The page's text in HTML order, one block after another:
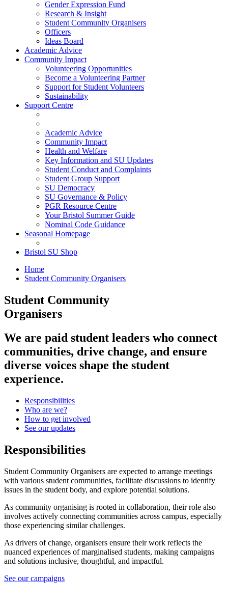
Gender Expression Fund
Research & Insight
Student Community Organisers
Officers
Ideas Board
Academic Advice
Community Impact
Volunteering Opportunities
Become a Volunteering Partner
Support for Student Volunteers
Sustainability
Support Centre
Academic Advice
Community Impact
Health and Welfare
Key Information and SU Updates
Student Conduct and Complaints
Student Group Support
SU Democracy
SU Governance & Policy
PGR Resource Centre
Your Bristol Summer Guide
Nominal Code Guidance
Seasonal Homepage
Bristol SU Shop
Home
Student Community Organisers
Student Community
Organisers
We are paid student leaders who connect
communities, drive change, and ensure
diverse voices shape the student
experience.
Responsibilities
Who are we?
How to get involved
See our updates
Responsibilities
Student Community Organisers are expected to arrange meetings
with various student communities, facilitate discussions to identify
issues in the student body, and explore potential solutions.
As community organising is rooted in collaboration, their role also
involves actively connecting communities across campus, especially
those experiencing similar challenges.
As drivers of change, organisers ensure their work reflects the
nuanced experiences of marginalised students, making campaigns
and solutions inclusive, thoughtful, and impactful.
See our campaigns